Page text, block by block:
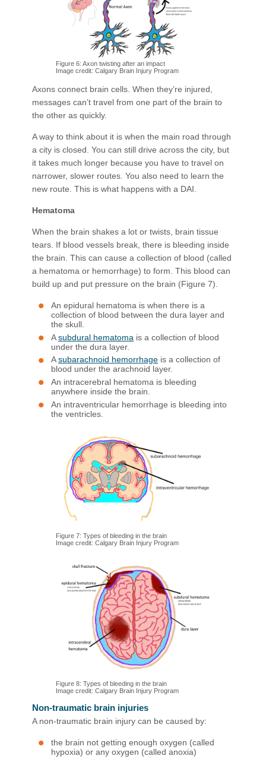
Figure 6: Axon twisting after an impact
Image credit: Calgary Brain Injury Program
Axons connect brain cells. When they’re injured,
messages can’t travel from one part of the brain to
the other as quickly.
A way to think about it is when the main road through
a city is closed. You can still drive across the city, but
it takes much longer because you have to travel on
narrower, slower routes. You also need to learn the
new route. This is what happens with a DAI.
Hematoma
When the brain shakes a lot or twists, brain tissue
tears. If blood vessels break, there is bleeding inside
the brain. This can cause a collection of blood (called
a hematoma or hemorrhage) to form. This blood can
build up and put pressure on the brain (Figure 7).
An epidural hematoma is when there is a
collection of blood between the dura layer and
the skull.
Asubdural hematoma is a collection of blood
under the dura layer.
Asubarachnoid hemorrhage is a collection of
blood under the arachnoid layer.
An intracerebral hematoma is bleeding
anywhere inside the brain.
An intraventricular hemorrhage is bleeding into
the ventricles.
Figure 7: Types of bleeding in the brain
Image credit: Calgary Brain Injury Program
Figure 8: Types of bleeding in the brain
Image credit: Calgary Brain Injury Program
Non-traumatic brain injuries
A non-traumatic brain injury can be caused by:
the brain not getting enough oxygen (called
hypoxia) or any oxygen (called anoxia)